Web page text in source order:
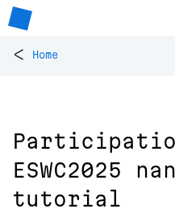
< Home
ESWC2025
tutorial